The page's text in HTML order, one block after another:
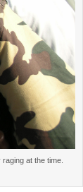
at the time.